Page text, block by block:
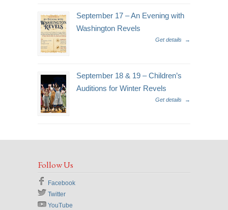
September 17 – An Evening with
Washington Revels
Get details →
September 18 & 19 – Children’s
Auditions for Winter Revels
Get details →
Follow Us
Facebook
Twitter
YouTube